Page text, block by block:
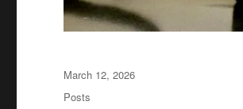
Posted
on
March 12, 2026
Categories
Posts